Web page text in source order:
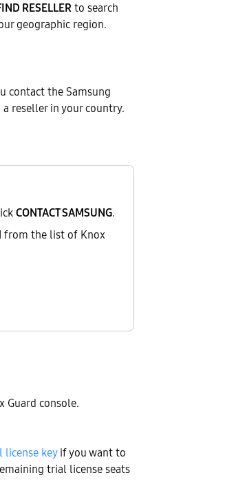
RESELLERto search
geographic region.
contact the Samsung
reseller in your country.
CONTACT SAMSUNG.
from the list of Knox
Guard console.
license keyif you want to
trial license seats